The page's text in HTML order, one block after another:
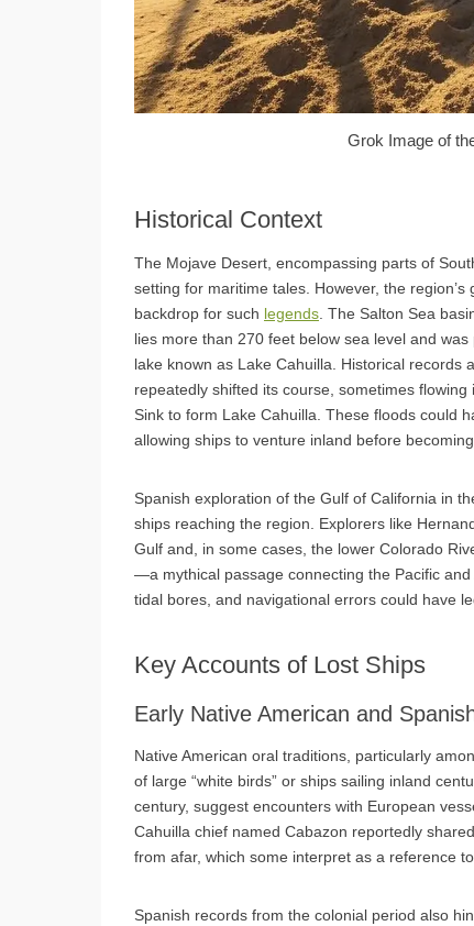
Grok Image of
Historical Context
The Mojave Desert, encompassing parts of
setting for maritime tales. However, the
backdrop for such legends . The Salton Sea
lies more than 270 feet below sea level and
lake known as Lake Cahuilla. Historical records
repeatedly shifted its course, sometimes
Sink to form Lake Cahuilla. These floods could
allowing ships to venture inland before
Spanish exploration of the Gulf of California in
ships reaching the region. Explorers like
Gulf and, in some cases, the lower Colorado
—a mythical passage connecting the Pacific
tidal bores, and navigational errors could have
Key Accounts of Lost Ships
Early Native American and
Native American oral traditions, particularly
of large “white birds” or ships sailing inland
century, suggest encounters with European
Cahuilla chief named Cabazon reportedly
from afar, which some interpret as a reference
Spanish records from the colonial period also